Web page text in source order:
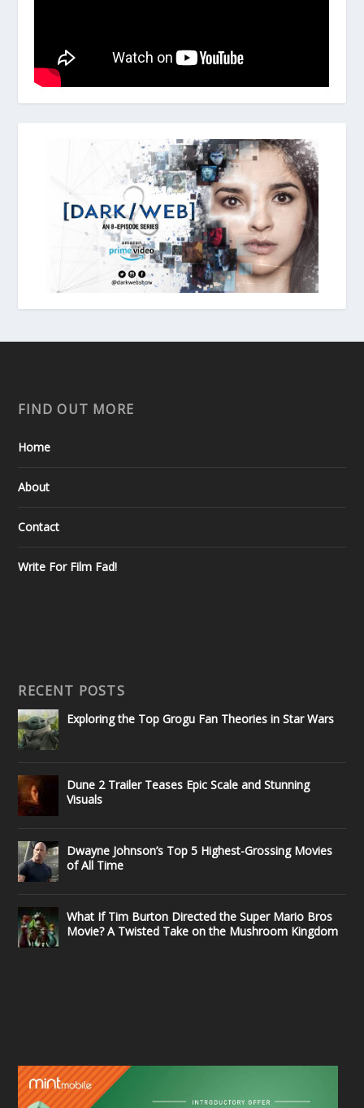
FIND OUT MORE
Home
About
Contact
Write For Film Fad!
RECENT POSTS
Exploring the Top Grogu Fan Theories in Star Wars
Dune 2 Trailer Teases Epic Scale and Stunning
Visuals
Dwayne Johnson’s Top 5 Highest-Grossing Movies
of All Time
What If Tim Burton Directed the Super Mario Bros
Movie? A Twisted Take on the Mushroom Kingdom